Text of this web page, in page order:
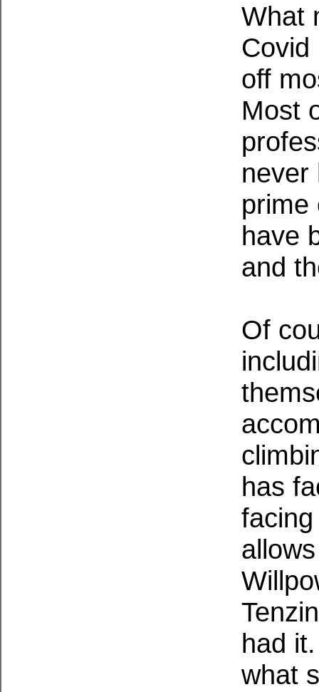
What
Covid
off
Most
never
prime
have
and
Of
has
had
what